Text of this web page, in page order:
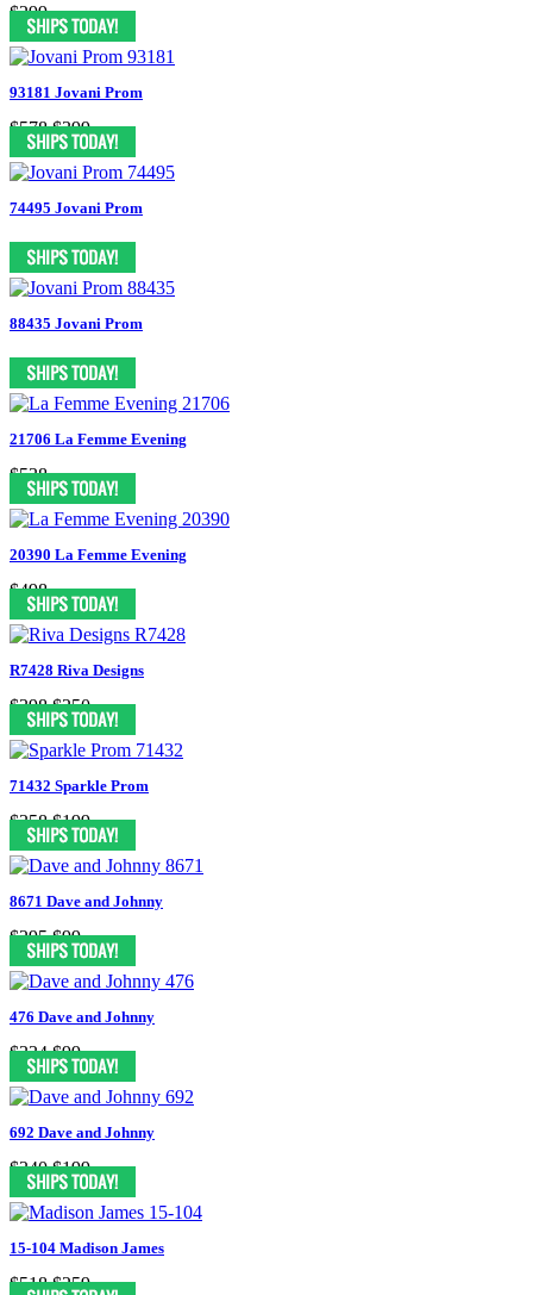
$299
93181 Jovani Prom
$578 $399
74495 Jovani Prom
88435 Jovani Prom
21706 La Femme Evening
$538
20390 La Femme Evening
$498
R7428 Riva Designs
$398 $250
71432 Sparkle Prom
$358 $199
8671 Dave and Johnny
$295 $99
476 Dave and Johnny
$334 $99
692 Dave and Johnny
$340 $199
15-104 Madison James
$518 $259